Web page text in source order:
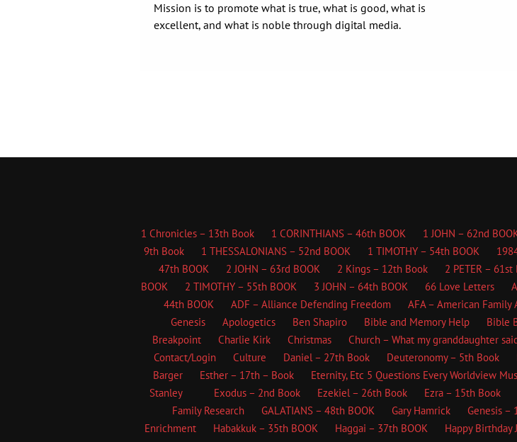
Mission is to promote what is true, what is good, what is
excellent, and what is noble through digital media.
1 Chronicles – 13th Book 1 CORINTHIANS – 46th BOOK 1 JOHN – 62nd
9th Book
1 THESSALONIANS – 52nd BOOK 1 TIMOTHY – 54th BOOK
47th BOOK
2 JOHN – 63rd BOOK 2 Kings – 12th Book 2 PETER – 61st
BOOK
2 TIMOTHY – 55th BOOK 3 JOHN – 64th BOOK 66 Love Letters
44th BOOK
ADF – Alliance Defending Freedom AFA – American Family
Genesis
Apologetics Ben Shapiro Bible and Memory Help Bible
Breakpoint
Charlie Kirk Christmas Church – What my granddaughter
Contact/Login
Culture Daniel – 27th Book Deuteronomy – 5th Book
Barger
Esther – 17th – Book Eternity, Etc 5 Questions Every Worldview
Stanley
Exodus – 2nd Book Ezekiel – 26th Book Ezra – 15th Book
Family Research
GALATIANS – 48th BOOK Gary Hamrick Genesis –
Enrichment
Habakkuk – 35th BOOK Haggai – 37th BOOK Happy Birthday